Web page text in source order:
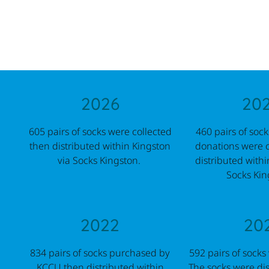
2026
605 pairs of socks were collected
then distributed within Kingston
via Socks Kingston.
460 pairs of
donations were
distributed
Socks
2022
834 pairs of socks purchased by
592 pairs of